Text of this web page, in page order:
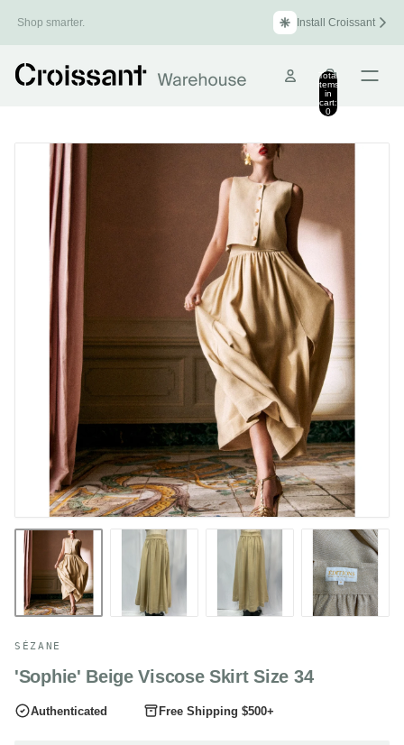
Shop smarter. Install Croissant
Total
items
in
cart:
0
SÉZANE
'Sophie' Beige Viscose Skirt Size 34
Authenticated Free Shipping $500+